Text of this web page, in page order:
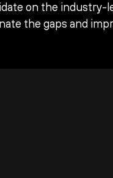
on the industry-
the gaps and